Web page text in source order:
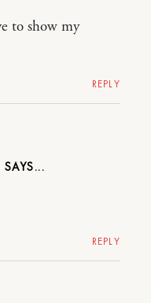
to show my
REPLY
REPLY